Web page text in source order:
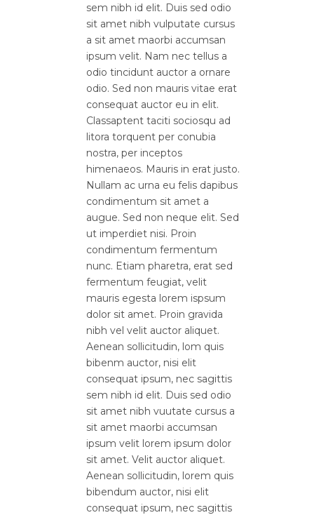
sem nibh id elit. Duis sed odio
sit amet nibh vulputate cursus
a sit amet maorbi accumsan
ipsum velit. Nam nec tellus a
odio tincidunt auctor a ornare
odio. Sed non mauris vitae erat
consequat auctor eu in elit.
Classaptent taciti sociosqu ad
litora torquent per conubia
nostra, per inceptos
himenaeos. Mauris in erat justo.
Nullam ac urna eu felis dapibus
condimentum sit amet a
augue. Sed non neque elit. Sed
ut imperdiet nisi. Proin
condimentum fermentum
nunc. Etiam pharetra, erat sed
fermentum feugiat, velit
mauris egesta lorem ispsum
dolor sit amet. Proin gravida
nibh vel velit auctor aliquet.
Aenean sollicitudin, lom quis
bibenm auctor, nisi elit
consequat ipsum, nec sagittis
sem nibh id elit. Duis sed odio
sit amet nibh vuutate cursus a
sit amet maorbi accumsan
ipsum velit lorem ipsum dolor
sit amet. Velit auctor aliquet.
Aenean sollicitudin, lorem quis
bibendum auctor, nisi elit
consequat ipsum, nec sagittis